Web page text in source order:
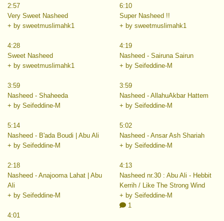
2:57
Very Sweet Nasheed
+ by sweetmuslimahk1
6:10
Super Nasheed !!
+ by sweetmuslimahk1
4:28
Sweet Nasheed
+ by sweetmuslimahk1
4:19
Nasheed - Sairuna Sairun
+ by Seifeddine-M
3:59
Nasheed - Shaheeda
+ by Seifeddine-M
3:59
Nasheed - AllahuAkbar Hattem
+ by Seifeddine-M
5:14
Nasheed - B'ada Boudi | Abu Ali
+ by Seifeddine-M
5:02
Nasheed - Ansar Ash Shariah
+ by Seifeddine-M
2:18
Nasheed - Anajooma Lahat | Abu
Ali
+ by Seifeddine-M
4:13
Nasheed nr.30 : Abu Ali - Hebbit
Kerrih / Like The Strong Wind
+ by Seifeddine-M
4:01
1